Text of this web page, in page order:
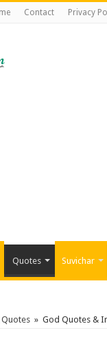
Contact Privacy
Quotes Suvichar
» God Quotes &